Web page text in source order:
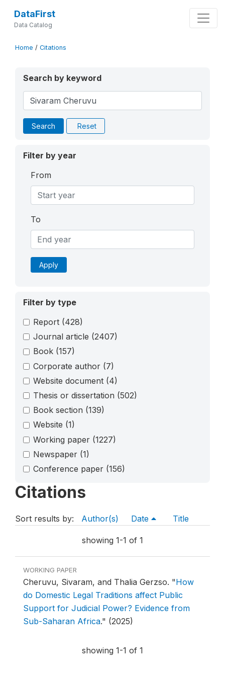
DataFirst
Data Catalog
Home / Citations
Search by keyword
Search Reset
Filter by year
From
To
Apply
Filter by type
Report (428)
Journal article (2407)
Book (157)
Corporate author (7)
Website document (4)
Thesis or dissertation (502)
Book section (139)
Website (1)
Working paper (1227)
Newspaper (1)
Conference paper (156)
Citations
Sort results by: Author(s) Date Title
showing 1-1 of 1
WORKING PAPER
Cheruvu, Sivaram, and Thalia Gerzso. "How
do Domestic Legal Traditions affect Public
Support for Judicial Power? Evidence from
Sub-Saharan Africa." (2025)
showing 1-1 of 1